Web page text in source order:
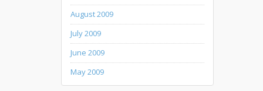
August 2009
July 2009
June 2009
May 2009